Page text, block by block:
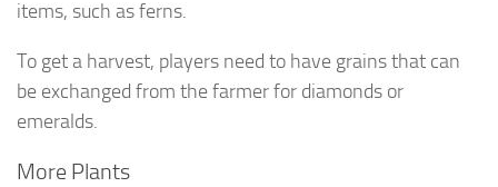
items, such as ferns.
To get a harvest, players need to have grains that can
be exchanged from the farmer for diamonds or
emeralds.
More Plants